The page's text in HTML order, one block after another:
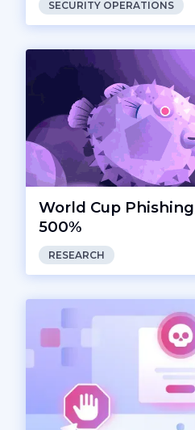
SECURITY OPERATIONS
World Cup
500%
RESEARCH